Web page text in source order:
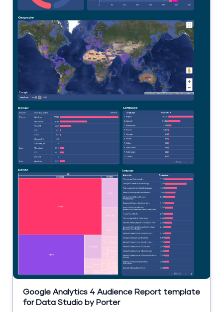
Google Analytics 4 Audience Report template
for Data Studio by Porter